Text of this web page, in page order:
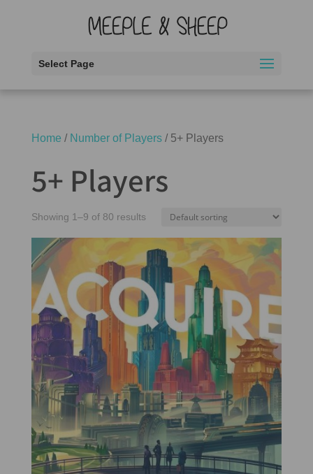
Select Page
Home / Number of Players/ 5+ Players
5+ Players
Showing 1–9 of 80 results